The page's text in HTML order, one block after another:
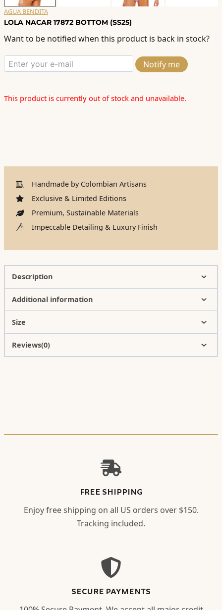
AGUA BENDITA
LOLA NACAR 17872 BOTTOM (SS25)
Want to be notified when this product is back in stock?
Notify me
This product is currently out of stock and unavailable.
Handmade by Colombian Artisans
Exclusive & Limited Editions
Premium, Sustainable Materials
Impeccable Detailing & Luxury Finish
Description
Additional information
Size
Reviews(0)
FREE SHIPPING
Enjoy free shipping on all US orders over $150.
Tracking included.
SECURE PAYMENTS